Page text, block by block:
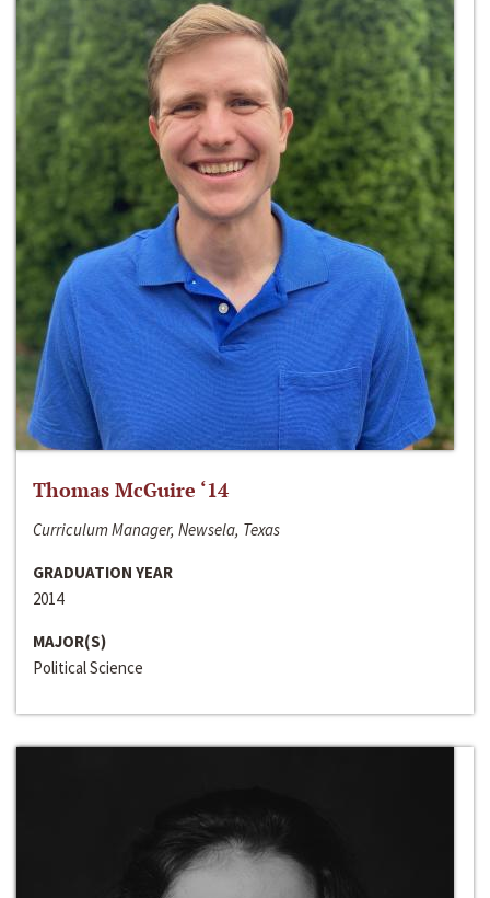
Thomas McGuire ‘14
Curriculum Manager, Newsela, Texas
GRADUATION YEAR
2014
MAJOR(S)
Political Science